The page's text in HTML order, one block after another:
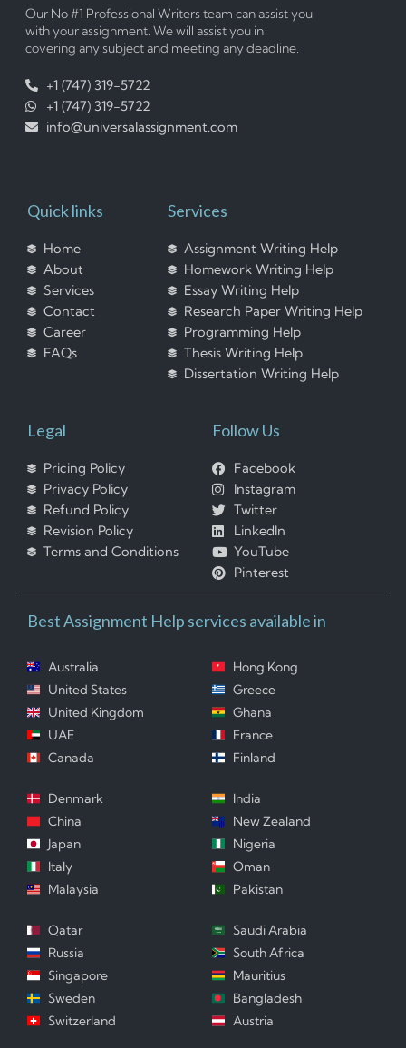
Our No #1 Professional Writers team can assist you
with your assignment. We will assist you in
covering any subject and meeting any deadline.
+1 (747) 319-5722
+1 (747) 319-5722
info@universalassignment.com
Quick links
Home
About
Services
Contact
Career
FAQs
Services
Assignment Writing Help
Homework Writing Help
Essay Writing Help
Research Paper Writing Help
Programming Help
Thesis Writing Help
Dissertation Writing Help
Legal
Pricing Policy
Privacy Policy
Refund Policy
Revision Policy
Terms and Conditions
Follow Us
Facebook
Instagram
Twitter
LinkedIn
YouTube
Pinterest
Best Assignment Help services available in
Australia
United States
United Kingdom
UAE
Canada
Hong Kong
Greece
Ghana
France
Finland
Denmark
China
Japan
Italy
Malaysia
India
New Zealand
Nigeria
Oman
Pakistan
Qatar
Russia
Singapore
Sweden
Switzerland
Saudi Arabia
South Africa
Mauritius
Bangladesh
Austria